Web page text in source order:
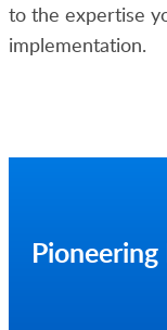
to the expertise
implementation.